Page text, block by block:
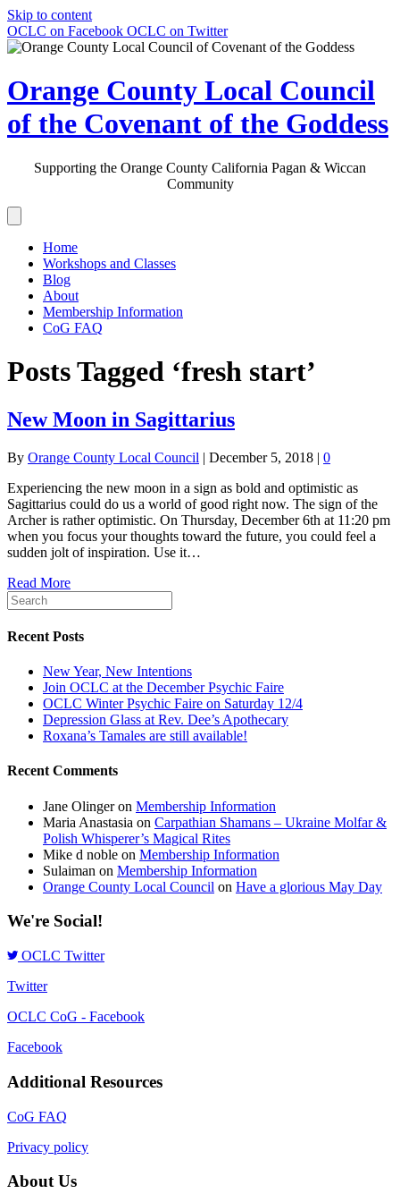
Skip to content
OCLC on Facebook OCLC on Twitter
Orange County Local Council
of the Covenant of the Goddess
Supporting the Orange County California Pagan & Wiccan
Community
Home
Workshops and Classes
Blog
About
Membership Information
CoG FAQ
Posts Tagged ‘fresh start’
New Moon in Sagittarius
By Orange County Local Council | December 5, 2018 | 0
Experiencing the new moon in a sign as bold and optimistic as
Sagittarius could do us a world of good right now. The sign of the
Archer is rather optimistic. On Thursday, December 6th at 11:20 pm
when you focus your thoughts toward the future, you could feel a
sudden jolt of inspiration. Use it…
Read More
Recent Posts
New Year, New Intentions
Join OCLC at the December Psychic Faire
OCLC Winter Psychic Faire on Saturday 12/4
Depression Glass at Rev. Dee’s Apothecary
Roxana’s Tamales are still available!
Recent Comments
Jane Olingeron Membership Information
Maria Anastasia on Carpathian Shamans – Ukraine Molfar &
Polish Whisperer’s Magical Rites
Mike d noble on Membership Information
Sulaiman on Membership Information
Orange County Local Council on Have a glorious May Day
We're Social!
OCLC Twitter
Twitter
OCLC CoG - Facebook
Facebook
Additional Resources
CoG FAQ
Privacy policy
About Us